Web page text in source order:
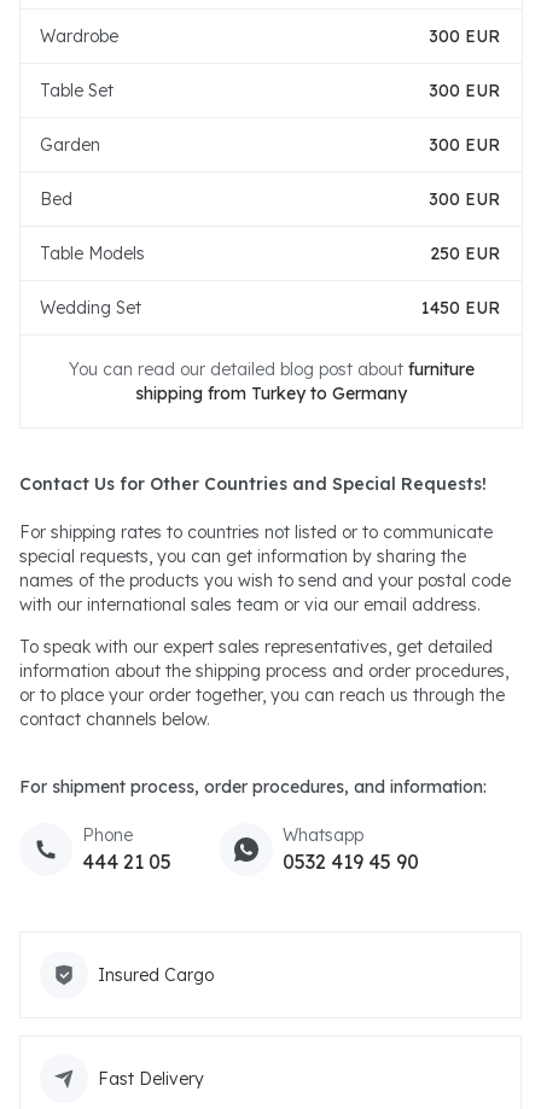
Wardrobe 300 EUR
Table Set 300 EUR
Garden 300 EUR
Bed 300 EUR
Table Models 250 EUR
Wedding Set 1450 EUR
You can read our detailed blog post about furniture
shipping from Turkey to Germany
Contact Us for Other Countries and Special Requests!
For shipping rates to countries not listed or to communicate
special requests, you can get information by sharing the
names of the products you wish to send and your postal code
with our international sales team or via our email address.
To speak with our expert sales representatives, get detailed
information about the shipping process and order procedures,
or to place your order together, you can reach us through the
contact channels below.
For shipment process, order procedures, and information:
Phone
444 21 05
Whatsapp
0532 419 45 90
Insured Cargo
Fast Delivery